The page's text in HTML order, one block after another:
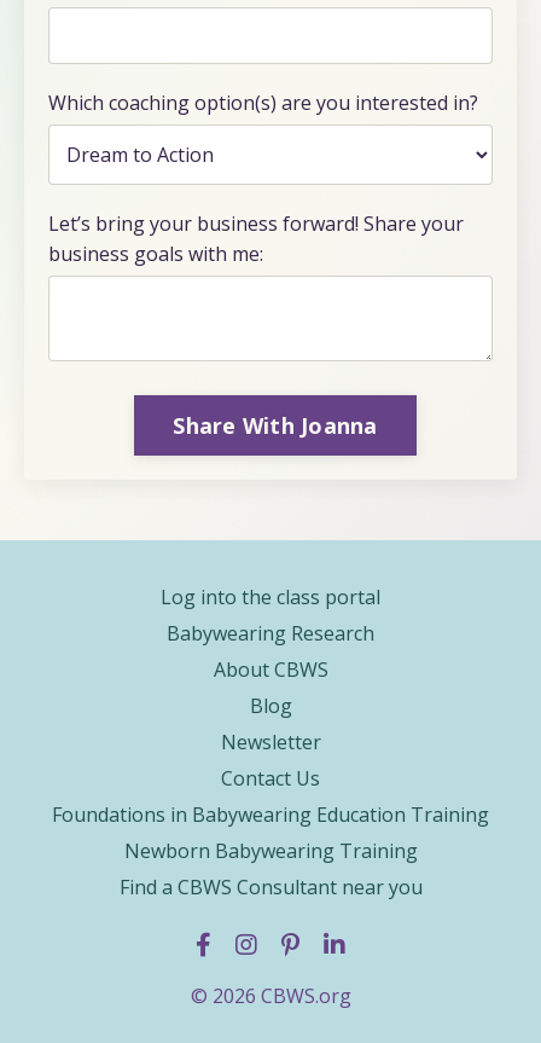
Which coaching option(s) are you interested in?
Let’s bring your business forward! Share your
business goals with me:
Share With Joanna
Log into the class portal
Babywearing Research
About CBWS
Blog
Newsletter
Contact Us
Foundations in Babywearing Education Training
Newborn Babywearing Training
Find a CBWS Consultant near you
© 2026 CBWS.org